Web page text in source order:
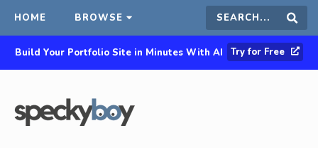
HOME BROWSE Search
this
Build Your Portfolio Site in Minutes With AI Try for Free